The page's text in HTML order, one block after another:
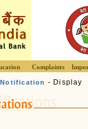
Complaints
Notification - Display